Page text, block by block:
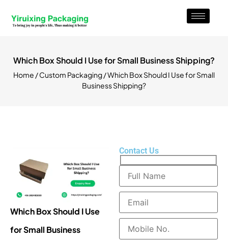
Which Box Should I Use for Small Business Shipping?
Home /Custom Packaging/ Which Box Should I Use for Small
Business Shipping?
Which Box Should I Use
for Small Business
Contact Us